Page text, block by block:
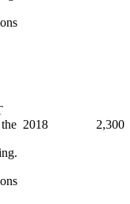
2018 2,300